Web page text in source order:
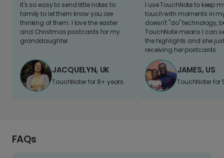
It's so easy to send little notes to
family to let them know you are
thinking of them. I love the easter
and Christmas postcards for my
granddaughter
JACQUELYN, UK
TouchNoter for 8+ years.
I use TouchNote to keep
touch with moments in
doesn't "do" technology,
TouchNote means I can
the highlights and she
receiving her postcards.
JAMES, US
TouchNoter for
FAQs